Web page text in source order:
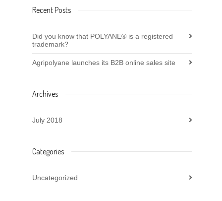
Recent Posts
Did you know that POLYANE® is a registered
trademark?
Agripolyane launches its B2B online sales site
Archives
July 2018
Categories
Uncategorized